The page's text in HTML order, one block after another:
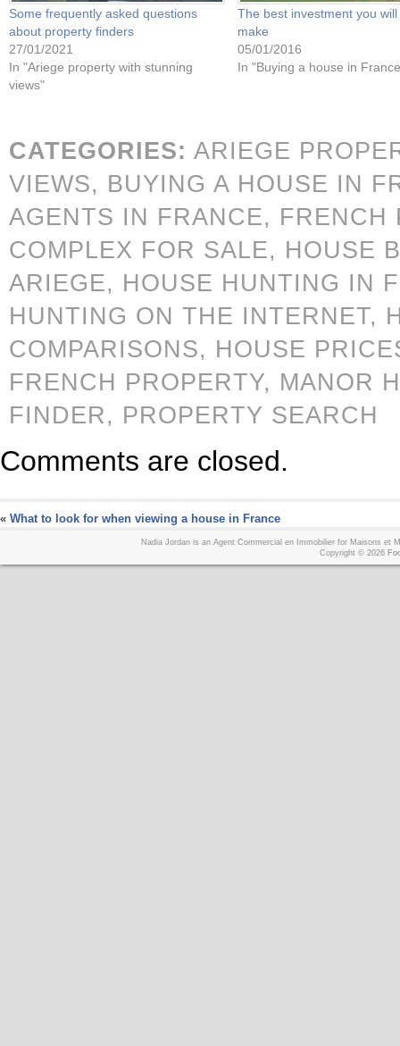
Some frequently asked questions
about property finders
27/01/2021
In "Ariege property with stunning
views"
The best investment you
make
05/01/2016
In "Buying a house in
CATEGORIES: ARIEGE
VIEWS, BUYING A HOUSE IN
AGENTS IN FRANCE, FRENCH
COMPLEX FOR SALE, HOUSE
ARIEGE, HOUSE HUNTING IN
HUNTING ON THE INTERNET,
COMPARISONS, HOUSE
FRENCH PROPERTY, MANOR
FINDER, PROPERTY SEARCH
Comments are closed.
« What to look for when viewing a house in France
Nadia Jordan is an Agent Commercial en Immobilier for Maisons et
Copyright © 2026